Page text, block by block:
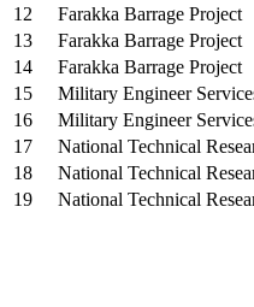
12
Farakka Barrage Project
13
Farakka Barrage Project
14
Farakka Barrage Project
15
Military Engineer
16
Military Engineer
17
National Technical
18
National Technical
19
National Technical